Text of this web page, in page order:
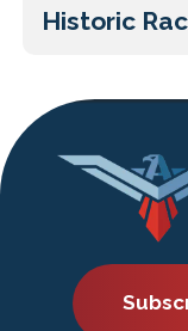
Historic